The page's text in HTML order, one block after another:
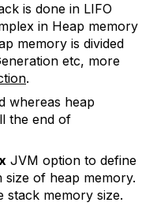
is done in LIFO
in Heap memory
memory is divided
etc, more
.
whereas heap
the end of
JVM option to define
size of heap memory.
stack memory size.